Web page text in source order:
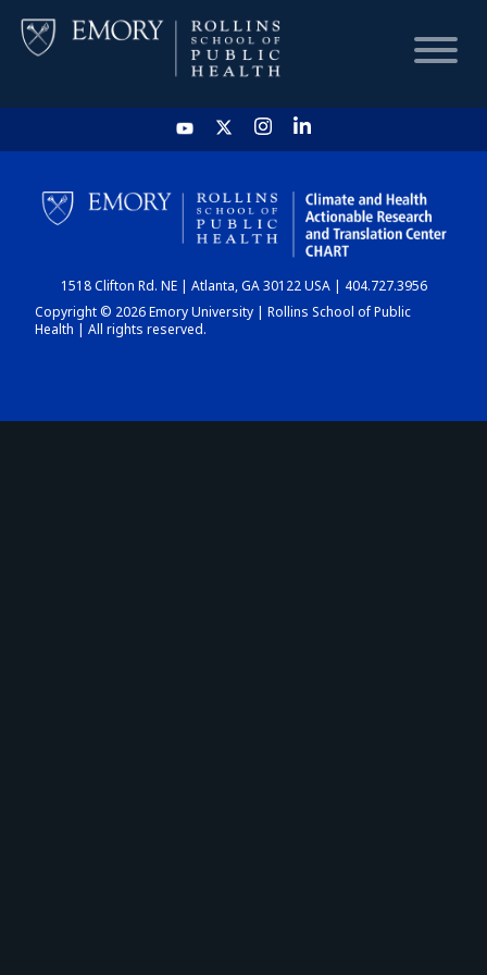
HOME
CHART
DASHBOARD
1518 Clifton Rd. NE | Atlanta, GA 30122 USA | 404.727.3956
Copyright © 2026 Emory University | Rollins School of Public
Health | All rights reserved.